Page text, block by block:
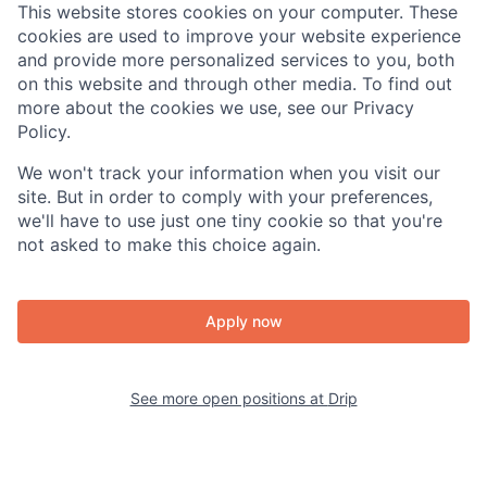
About
Portfolio
Careers
This website stores cookies on your computer. These
cookies are used to improve your website experience
and provide more personalized services to you, both
on this website and through other media. To find out
more about the cookies we use, see our Privacy
Policy.
We won't track your information when you visit our
site. But in order to comply with your preferences,
we'll have to use just one tiny cookie so that you're
not asked to make this choice again.
Apply now
See more open positions at Drip